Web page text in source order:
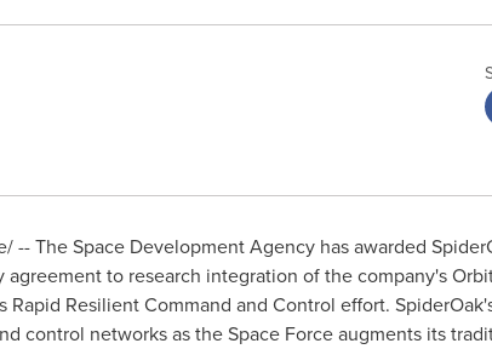
-- The Space Development Agency has awarded
to research integration of the company's
Resilient Command and Control effort.
control networks as the Space Force augments its